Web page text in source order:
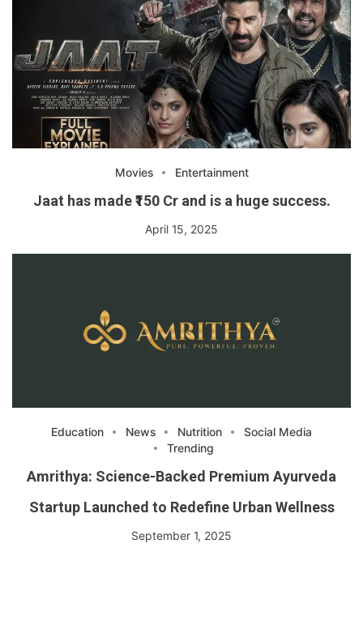
Movies Entertainment
Jaat has made ₹150 Cr and is a huge success.
April 15, 2025
Education News Nutrition
Social Media
Trending
Amrithya: Science-Backed Premium Ayurveda
Startup Launched to Redefine Urban Wellness
September 1, 2025